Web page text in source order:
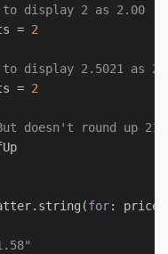
display 2 as 2.00
= 2
display 2.5021 as
= 2
doesn't round up
for: price)